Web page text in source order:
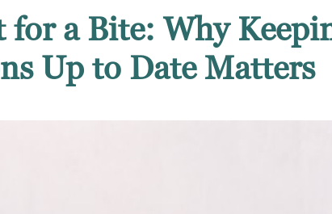
for a Bite: Why
Up to Date Matters